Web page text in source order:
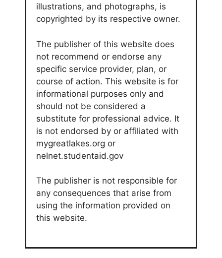
illustrations, and photographs, is
copyrighted by its respective owner.
The publisher of this website does
not recommend or endorse any
specific service provider, plan, or
course of action. This website is for
informational purposes only and
should not be considered a
substitute for professional advice. It
is not endorsed by or affiliated with
mygreatlakes.org or
nelnet.studentaid.gov
The publisher is not responsible for
any consequences that arise from
using the information provided on
this website.